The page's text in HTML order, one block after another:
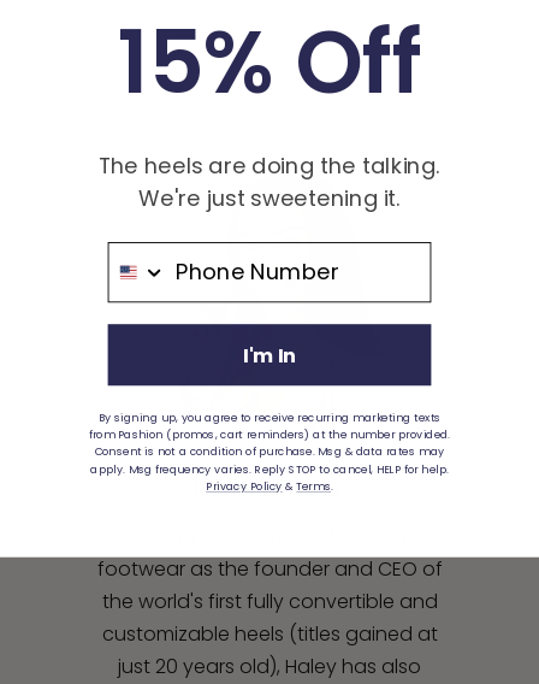
MEET THE FOUNDERS
HALEY PAVONE
footwear as the founder and CEO of
the world's first fully convertible and
customizable heels (titles gained at
just 20 years old), Haley has also
15% Off
The heels are doing the talking.
We're just sweetening it.
Phone Number
I'm In
By signing up, you agree to receive recurring marketing texts
from Pashion (promos, cart reminders) at the number provided.
Consent is not a condition of purchase. Msg & data rates may
apply. Msg frequency varies. Reply STOP to cancel, HELP for help.
Privacy Policy &Terms.